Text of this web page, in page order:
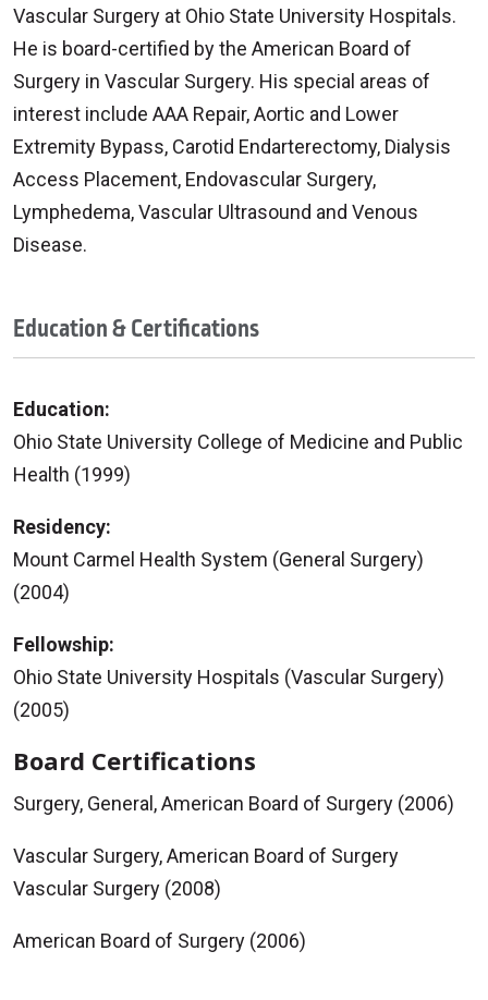
Vascular Surgery at Ohio State University Hospitals.
He is board-certified by the American Board of
Surgery in Vascular Surgery. His special areas of
interest include AAA Repair, Aortic and Lower
Extremity Bypass, Carotid Endarterectomy, Dialysis
Access Placement, Endovascular Surgery,
Lymphedema, Vascular Ultrasound and Venous
Disease.
Education & Certifications
Education:
Ohio State University College of Medicine and Public
Health (1999)
Residency:
Mount Carmel Health System (General Surgery)
(2004)
Fellowship:
Ohio State University Hospitals (Vascular Surgery)
(2005)
Board Certifications
Surgery, General, American Board of Surgery (2006)
Vascular Surgery, American Board of Surgery
Vascular Surgery (2008)
American Board of Surgery (2006)